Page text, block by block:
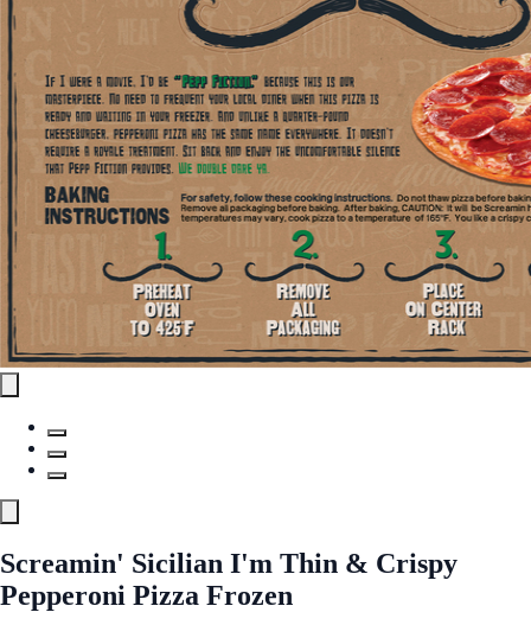
Screamin' Sicilian I'm Thin & Crispy
Pepperoni Pizza Frozen